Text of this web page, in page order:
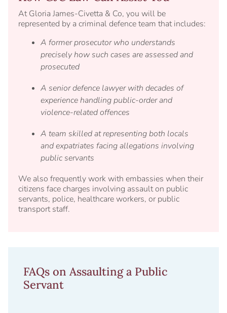
At Gloria James-Civetta & Co, you will be
represented by a criminal defence team that includes:
A former prosecutor who understands
precisely how such cases are assessed and
prosecuted
A senior defence lawyer with decades of
experience handling public-order and
violence-related offences
A team skilled at representing both locals
and expatriates facing allegations involving
public servants
We also frequently work with embassies when their
citizens face charges involving assault on public
servants, police, healthcare workers, or public
transport staff.
FAQs on Assaulting a Public
Servant